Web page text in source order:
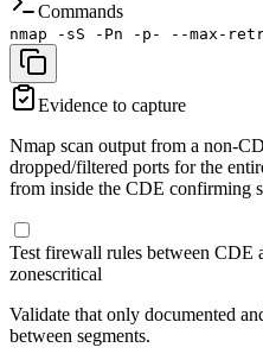
Commands
nmap -sS -Pn -p- --max-
Evidence to capture
Nmap scan output from a non-
dropped/filtered ports for the
from inside the CDE confirming
Test firewall rules between CDE
zonescritical
Validate that only documented
between segments.